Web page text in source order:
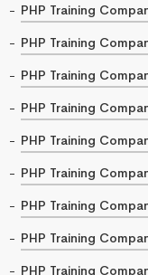
PHP Training
PHP Training
PHP Training
PHP Training
PHP Training
PHP Training
PHP Training
PHP Training
PHP Training